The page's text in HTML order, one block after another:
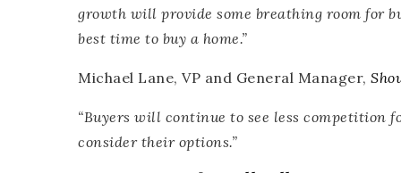
growth will provide some breathing room for
best time to buy a home.”
Michael Lane, VP and General Manager,
“Buyers will continue to see less competition
consider their options.”